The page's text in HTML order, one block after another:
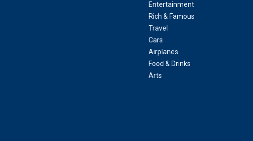
Entertainment
Rich & Famous
Travel
Cars
Airplanes
Food & Drinks
Arts